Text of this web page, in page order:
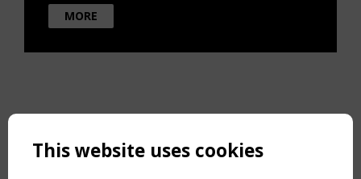
MORE
This website uses cookies